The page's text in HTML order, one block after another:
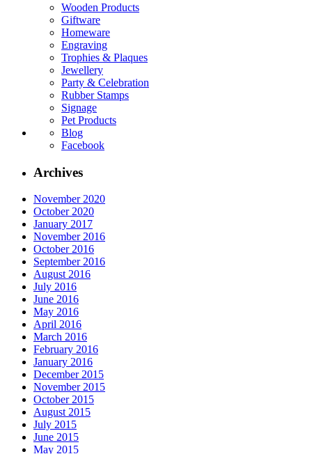
Wooden Products
Giftware
Homeware
Engraving
Trophies & Plaques
Jewellery
Party & Celebration
Rubber Stamps
Signage
Pet Products
Blog
Facebook
Archives
November 2020
October 2020
January 2017
November 2016
October 2016
September 2016
August 2016
July 2016
June 2016
May 2016
April 2016
March 2016
February 2016
January 2016
December 2015
November 2015
October 2015
August 2015
July 2015
June 2015
May 2015